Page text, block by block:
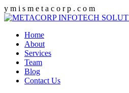
y m i s m e t a c o r p . c o m
Home
About
Services
Team
Blog
Contact Us